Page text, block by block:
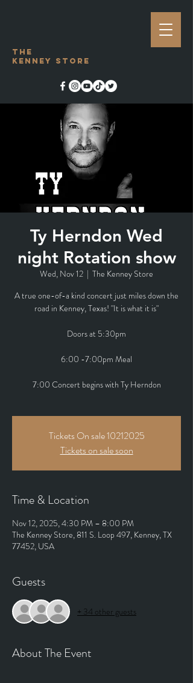
The
Kenney Store
Ty Herndon Wed
night Rotation show
Wed, Nov 12
  |
The Kenney Store
A true one-of-a kind concert just miles down the
road in Kenney, Texas! "It is what it is"
Doors at 5:30pm
6:00 -7:00pm Meal
7:00 Concert begins with Ty Herndon
Tickets On sale 10212025
Tickets on sale soon
Time & Location
Nov 12, 2025, 4:30 PM – 8:00 PM
The Kenney Store, 811 S. Loop 497, Kenney, TX
77452, USA
Guests
+ 34 other guests
About The Event